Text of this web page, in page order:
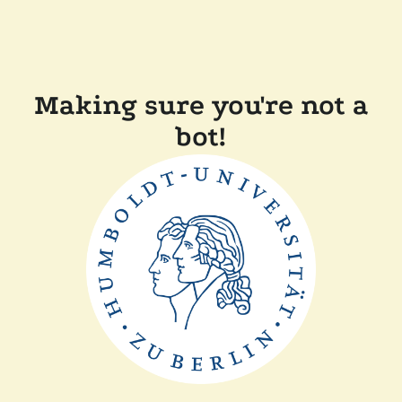
Making sure you're not a
bot!